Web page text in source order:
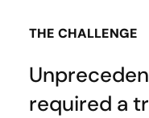
THE CHALLENGE
required a